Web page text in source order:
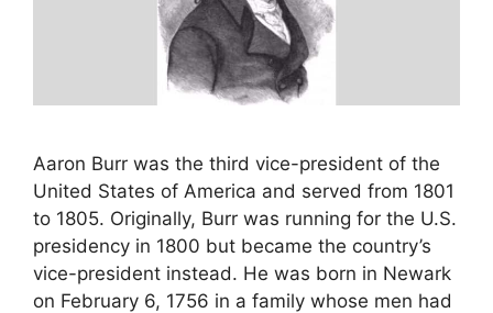
Aaron Burr was the third vice-president of the
United States of America and served from 1801
to 1805. Originally, Burr was running for the U.S.
presidency in 1800 but became the country’s
vice-president instead. He was born in Newark
on February 6, 1756 in a family whose men had